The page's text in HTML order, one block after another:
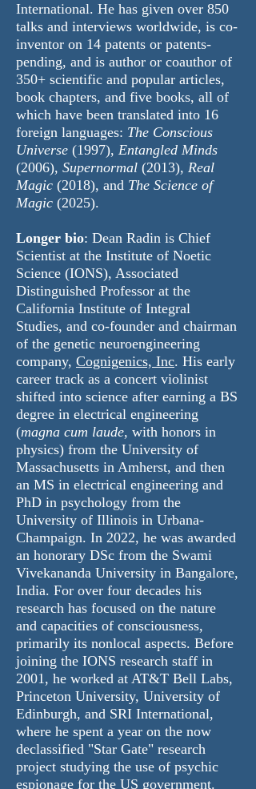
International. He has given over 850
talks and interviews worldwide, is co-
inventor on 14 patents or patents-
pending, and is author or coauthor of
350+ scientific and popular articles,
book chapters, and five books, all of
which have been translated into 16
foreign languages: The Conscious
Universe (1997), Entangled Minds
(2006), Supernormal (2013), Real
Magic (2018), and The Science of
Magic (2025).
Longer bio: ​Dean Radin is Chief
Scientist at the Institute of Noetic
Science (IONS), Associated
Distinguished Professor at the
California Institute of Integral
Studies, and co-founder and chairman
of the genetic neuroengineering
company, Cognigenics, Inc. His early
career track as a concert violinist
shifted into science after earning a BS
degree in electrical engineering
(magna cum laude, with honors in
physics) from the University of
Massachusetts in Amherst, and then
an MS in electrical engineering and
PhD in psychology from the
University of Illinois in Urbana-
Champaign. In 2022, he was awarded
an honorary DSc from the Swami
Vivekananda University in Bangalore,
India. For over four decades his
research has focused on the nature
and capacities of consciousness,
primarily its nonlocal aspects. Before
joining the IONS research staff in
2001, he worked at AT&T Bell Labs,
Princeton University, University of
Edinburgh, and SRI International,
where he spent a year on the now
declassified "Star Gate" research
project studying the use of psychic
espionage for the US government.